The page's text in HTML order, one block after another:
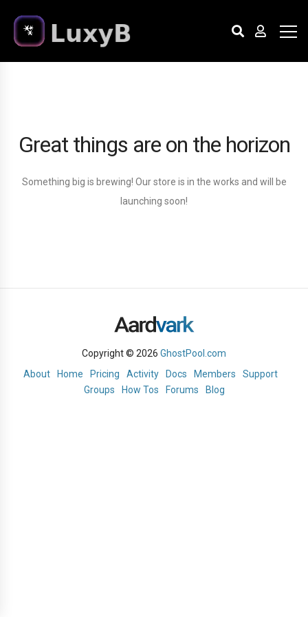
Great things are on the horizon
Something big is brewing! Our store is in the works and will be
launching soon!
Copyright © 2026 GhostPool.com
About
Home Pricing Activity Docs Members
Support
Groups
How Tos Forums Blog